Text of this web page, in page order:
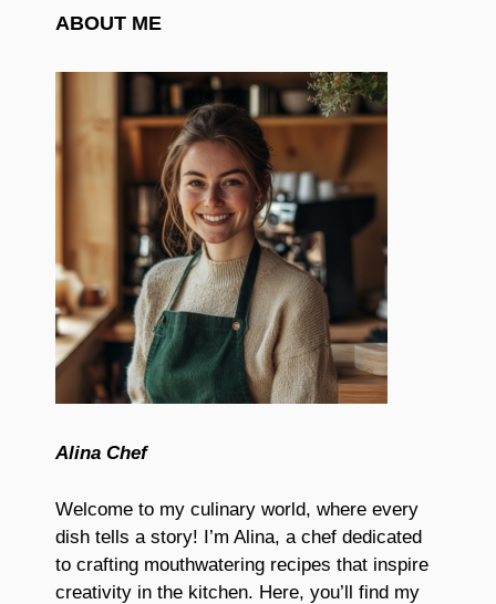
ABOUT ME
Alina Chef
Welcome to my culinary world, where every
dish tells a story! I’m Alina, a chef dedicated
to crafting mouthwatering recipes that inspire
creativity in the kitchen. Here, you’ll find my